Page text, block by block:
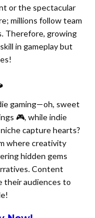
or the spectacular
millions follow team
Therefore, growing
in gameplay but
gaming—oh, sweet
🎮, while indie
capture hearts?
where creativity
hidden gems
Content
their audiences to